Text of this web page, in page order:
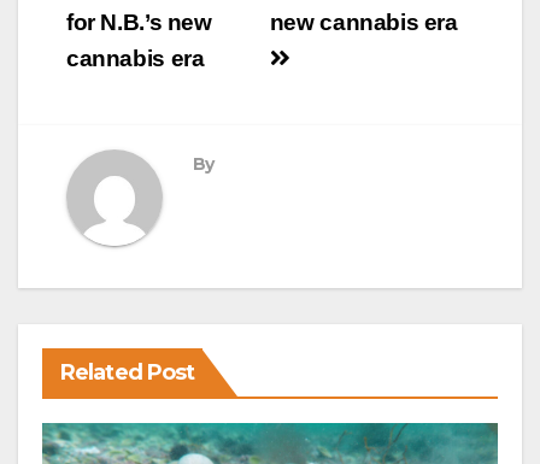
new cannabis era
for N.B.’s new
cannabis era
By
Related Post